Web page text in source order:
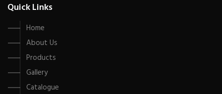
Quick Links
Home
About Us
Products
Gallery
Catalogue